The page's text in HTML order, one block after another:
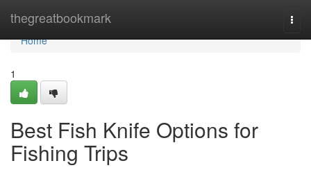
thegreatbookmark
Home
Home
1
Best Fish Knife Options for
Fishing Trips